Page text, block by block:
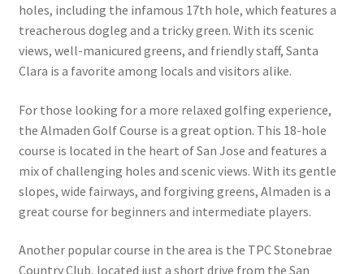
holes, including the infamous 17th hole, which features a
treacherous dogleg and a tricky green. With its scenic
views, well-manicured greens, and friendly staff, Santa
Clara is a favorite among locals and visitors alike.
For those looking for a more relaxed golfing experience,
the Almaden Golf Course is a great option. This 18-hole
course is located in the heart of San Jose and features a
mix of challenging holes and scenic views. With its gentle
slopes, wide fairways, and forgiving greens, Almaden is a
great course for beginners and intermediate players.
Another popular course in the area is the TPC Stonebrae
Country Club, located just a short drive from the San